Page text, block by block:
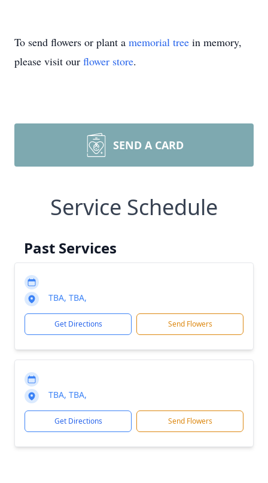
To send flowers or plant a memorial tree in memory,
please visit our flower store.
SEND A CARD
Service Schedule
Past Services
TBA, TBA,
Get Directions Send Flowers
TBA, TBA,
Get Directions Send Flowers